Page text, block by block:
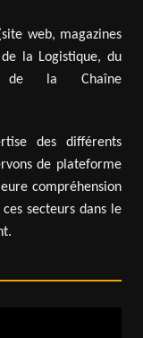
web, magazines
la Logistique, du
de la Chaîne
des différents
de plateforme
compréhension
secteurs dans le